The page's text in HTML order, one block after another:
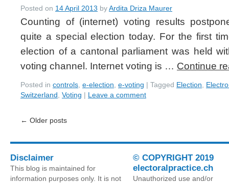
Posted on 14 April 2013 byArdita Driza Maurer
Counting of (internet) voting results
quite a special election today. For the first
election of a cantonal parliament was held
voting channel. Internet voting is … Continue
Posted in controls e-election e-voting | Tagged Election
Switzerland Voting | Leave a comment
← Older posts
Disclaimer
This blog is maintained for
information purposes only. It is not
© COPYRIGHT 2019
electoralpractice.ch
Unauthorized use and/or